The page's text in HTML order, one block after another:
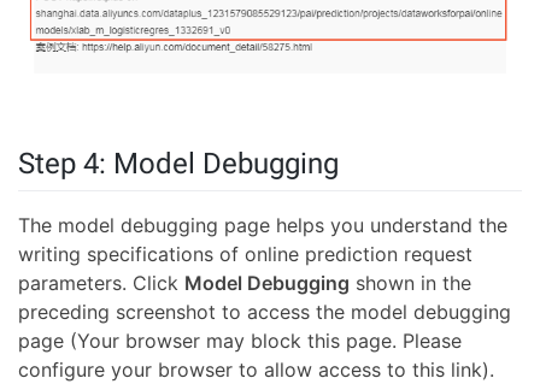
Step 4: Model Debugging
The model debugging page helps you understand the
writing specifications of online prediction request
parameters. Click Model Debugging shown in the
preceding screenshot to access the model debugging
page (Your browser may block this page. Please
configure your browser to allow access to this link).